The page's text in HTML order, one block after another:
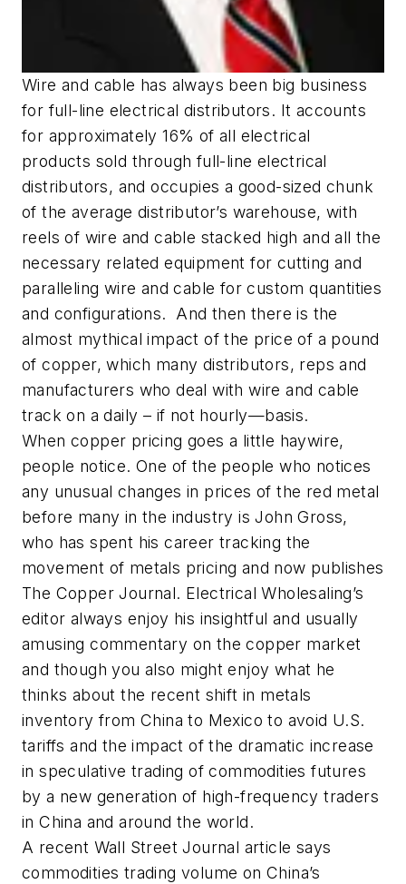
Wire and cable has always been big business
for full-line electrical distributors. It accounts
for approximately 16% of all electrical
products sold through full-line electrical
distributors, and occupies a good-sized chunk
of the average distributor’s warehouse, with
reels of wire and cable stacked high and all the
necessary related equipment for cutting and
paralleling wire and cable for custom quantities
and configurations. And then there is the
almost mythical impact of the price of a pound
of copper, which many distributors, reps and
manufacturers who deal with wire and cable
track on a daily – if not hourly—basis.
When copper pricing goes a little haywire,
people notice. One of the people who notices
any unusual changes in prices of the red metal
before many in the industry is John Gross,
who has spent his career tracking the
movement of metals pricing and now publishes
The Copper Journal. Electrical Wholesaling’s
editor always enjoy his insightful and usually
amusing commentary on the copper market
and though you also might enjoy what he
thinks about the recent shift in metals
inventory from China to Mexico to avoid U.S.
tariffs and the impact of the dramatic increase
in speculative trading of commodities futures
by a new generation of high-frequency traders
in China and around the world.
A recent Wall Street Journal article says
commodities trading volume on China’s